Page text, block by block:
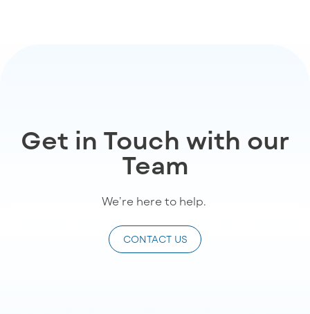
Get in Touch with our
Team
We’rehere to help.
CONTACT US